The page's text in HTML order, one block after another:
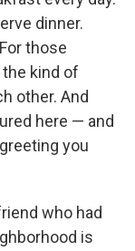
dinner.
those
kind of
other. And
here — and
you
who had
is